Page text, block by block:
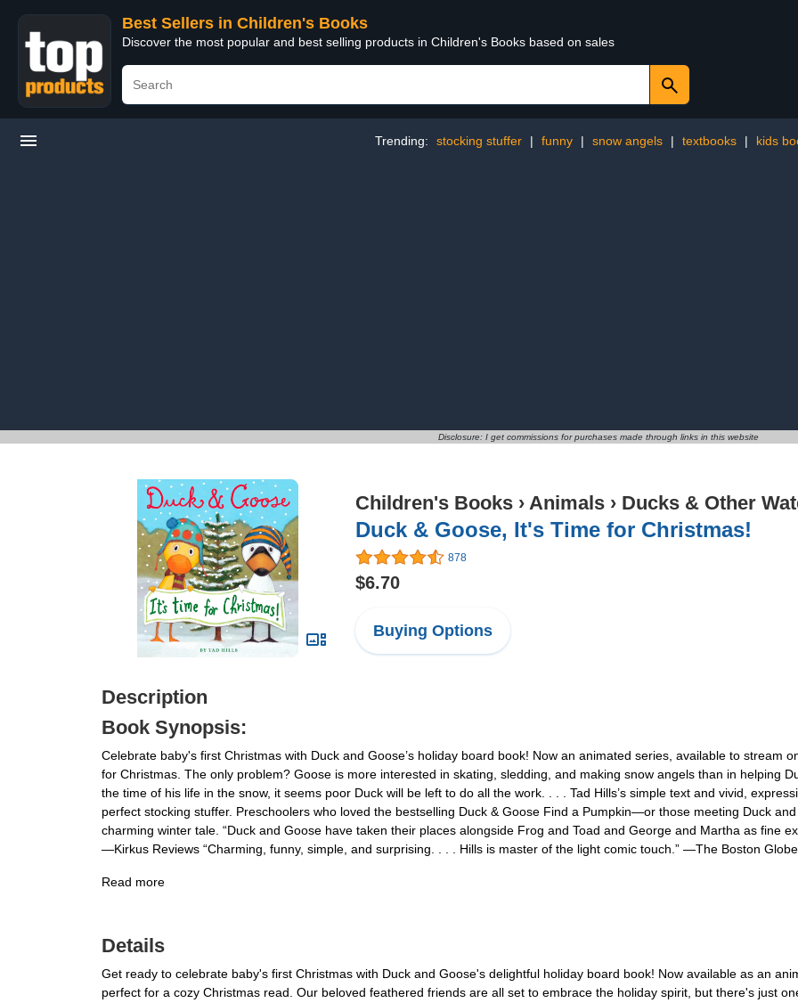
Best Sellers in Children's Books
Discover the most popular and best selling products in Children's Books based on sales
Trending: stocking stuffer | funny | snow angels | textbooks | kids
Disclosure: I get commissions for purchases made through links in this website
Children's Books › Animals › Ducks & Other
Duck & Goose, It's Time for Christmas!
878
$6.70
Buying Options
Description
Book Synopsis:
Celebrate baby's first Christmas with Duck and Goose’s holiday board book! Now an animated series, available to stream
for Christmas. The only problem? Goose is more interested in skating, sledding, and making snow angels than in helping
the time of his life in the snow, it seems poor Duck will be left to do all the work. . . . Tad Hills’s simple text and vivid,
perfect stocking stuffer. Preschoolers who loved the bestselling Duck & Goose Find a Pumpkin—or those meeting Duck
charming winter tale. “Duck and Goose have taken their places alongside Frog and Toad and George and Martha as fine
—Kirkus Reviews “Charming, funny, simple, and surprising. . . . Hills is master of the light comic touch.” —The Boston Globe
Read more
Details
Get ready to celebrate baby's first Christmas with Duck and Goose's delightful holiday board book! Now available as an
perfect for a cozy Christmas read. Our beloved feathered friends are all set to embrace the holiday spirit, but there's just